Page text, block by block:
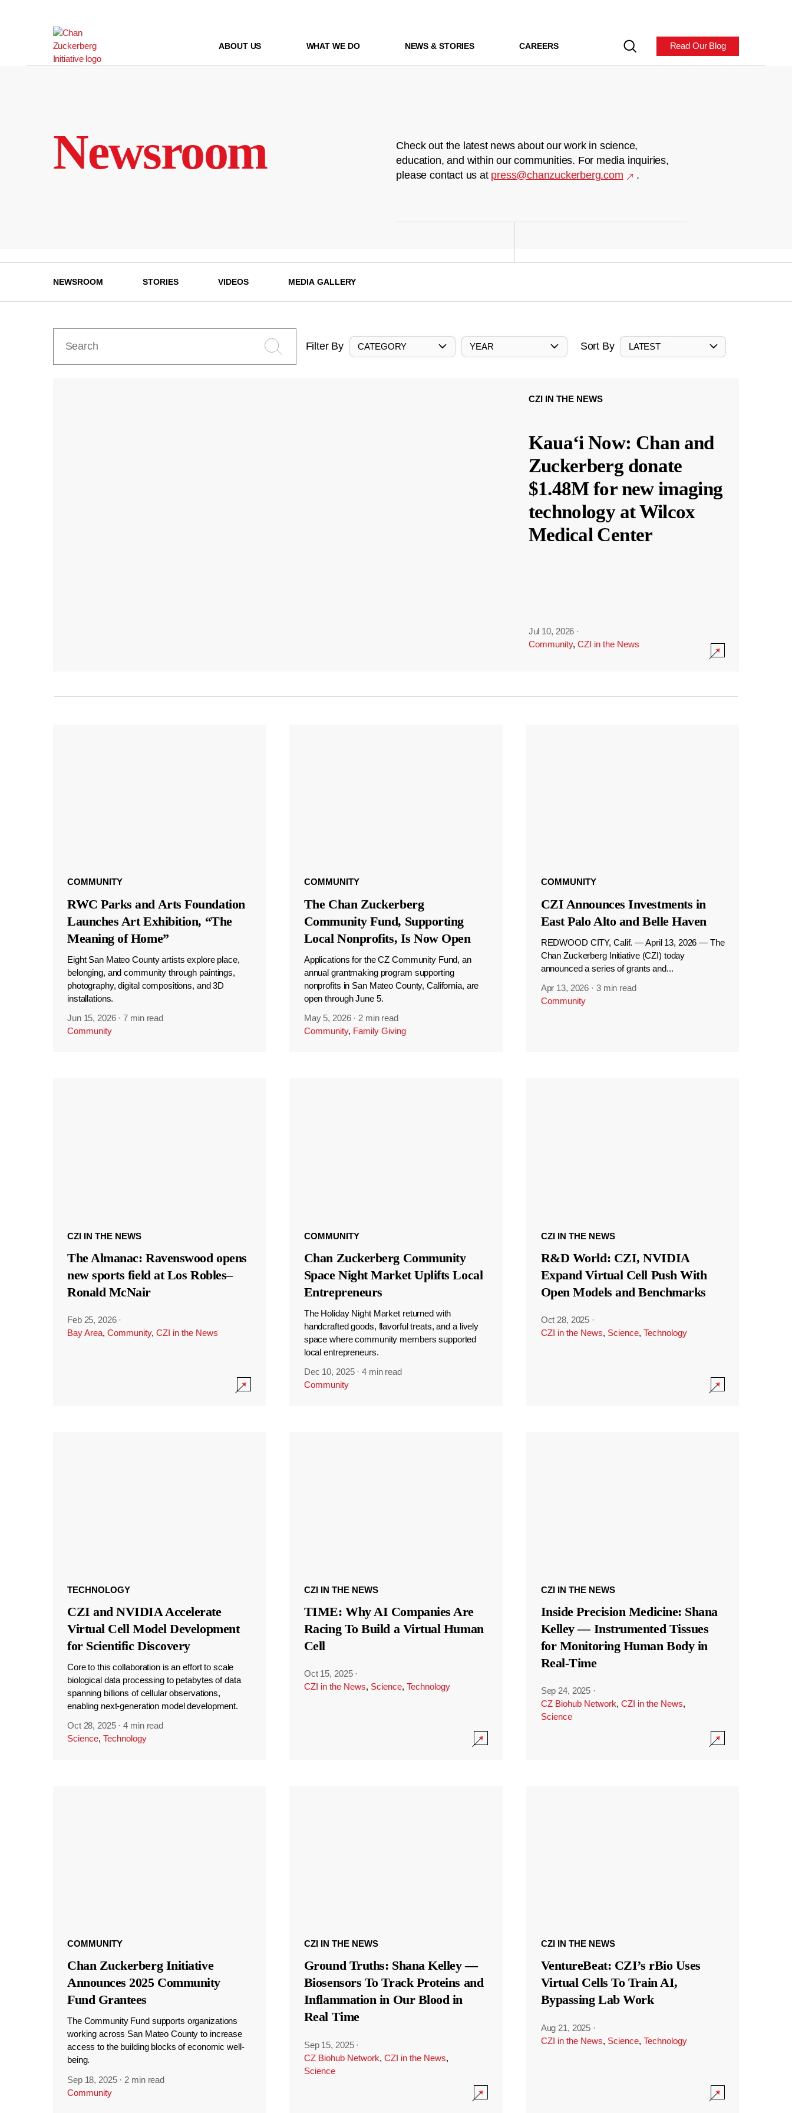
ABOUT US WHAT WE DO NEWS & STORIES CAREERS Read Our Blog
Newsroom
Check out the latest news about our work in science,
education, and within our communities. For media inquiries,
please contact us at press@chanzuckerberg.com .
NEWSROOM STORIES VIDEOS MEDIA GALLERY
Filter By CATEGORY YEAR Sort By LATEST
CZI IN THE NEWS
Kauaʻi Now: Chan and
Zuckerberg donate
$1.48M for new imaging
technology at Wilcox
Medical Center
Jul 10, 2026 ·
Community, CZI in the News
COMMUNITY
RWC Parks and Arts Foundation
Launches Art Exhibition, “The
Meaning of Home”
Eight San Mateo County artists explore place,
belonging, and community through paintings,
photography, digital compositions, and 3D
installations.
Jun 15, 2026 ·7 min read
Community
COMMUNITY
The Chan Zuckerberg
Community Fund, Supporting
Local Nonprofits, Is Now Open
Applications for the CZ Community Fund, an
annual grantmaking program supporting
nonprofits in San Mateo County, California, are
open through June 5.
May 5, 2026 · 2 min read
Community, Family Giving
COMMUNITY
CZI Announces Investments in
East Palo Alto and Belle Haven
REDWOOD CITY, Calif. — April 13, 2026 — The
Chan Zuckerberg Initiative (CZI) today
announced a series of grants and...
Apr 13, 2026 · 3 min read
Community
CZI IN THE NEWS
The Almanac: Ravenswood opens
new sports field at Los Robles–
Ronald McNair
Feb 25, 2026 ·
Bay Area, Community, CZI in the News
COMMUNITY
Chan Zuckerberg Community
Space Night Market Uplifts Local
Entrepreneurs
The Holiday Night Market returned with
handcrafted goods, flavorful treats, and a lively
space where community members supported
local entrepreneurs.
Dec 10, 2025 ·4 min read
Community
CZI IN THE NEWS
R&D World: CZI, NVIDIA
Expand Virtual Cell Push With
Open Models and Benchmarks
Oct 28, 2025 ·
CZI in the News, Science, Technology
TECHNOLOGY
CZI and NVIDIA Accelerate
Virtual Cell Model Development
for Scientific Discovery
Core to this collaboration is an effort to scale
biological data processing to petabytes of data
spanning billions of cellular observations,
enabling next-generation model development.
Oct 28, 2025 ·4 min read
Science, Technology
CZI IN THE NEWS
TIME: Why AI Companies Are
Racing To Build a Virtual Human
Cell
Oct 15, 2025 ·
CZI in the News, Science, Technology
CZI IN THE NEWS
Inside Precision Medicine: Shana
Kelley — Instrumented Tissues
for Monitoring Human Body in
Real-Time
Sep 24, 2025 ·
CZ Biohub Network, CZI in the News,
Science
COMMUNITY
Chan Zuckerberg Initiative
Announces 2025 Community
Fund Grantees
The Community Fund supports organizations
working across San Mateo County to increase
access to the building blocks of economic well-
being.
Sep 18, 2025 · 2 min read
Community
CZI IN THE NEWS
Ground Truths: Shana Kelley —
Biosensors To Track Proteins and
Inflammation in Our Blood in
Real Time
Sep 15, 2025 ·
CZ Biohub Network, CZI in the News,
Science
CZI IN THE NEWS
VentureBeat: CZI’s rBio Uses
Virtual Cells To Train AI,
Bypassing Lab Work
Aug 21, 2025 ·
CZI in the News, Science, Technology